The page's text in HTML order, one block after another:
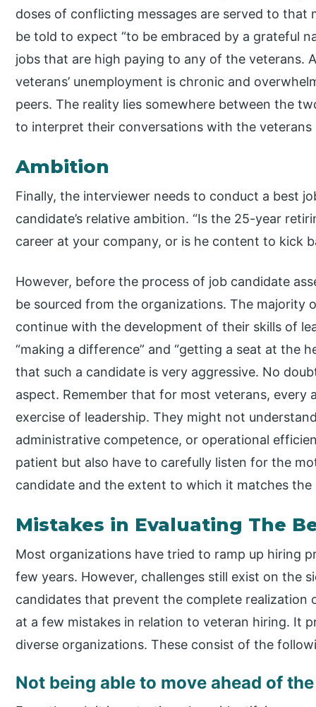
doses of conflicting messages are served to that
be told to expect “to be embraced by a grateful
jobs that are high paying to any of the veterans.
veterans’ unemployment is chronic and
peers. The reality lies somewhere between the
to interpret their conversations with the veterans
Ambition
Finally, the interviewer needs to conduct a best
candidate’s relative ambition. “Is the 25-year
career at your company, or is he content to kick
However, before the process of job candidate
be sourced from the organizations. The majority
continue with the development of their skills of
“making a difference” and “getting a seat at the
that such a candidate is very aggressive. No
aspect. Remember that for most veterans,
exercise of leadership. They might not
administrative competence, or operational
patient but also have to carefully listen for the
candidate and the extent to which it matches
Mistakes in Evaluating The
Most organizations have tried to ramp up hiring
few years. However, challenges still exist on the
candidates that prevent the complete
at a few mistakes in relation to veteran hiring. It
diverse organizations. These consist of the
Not being able to move ahead of